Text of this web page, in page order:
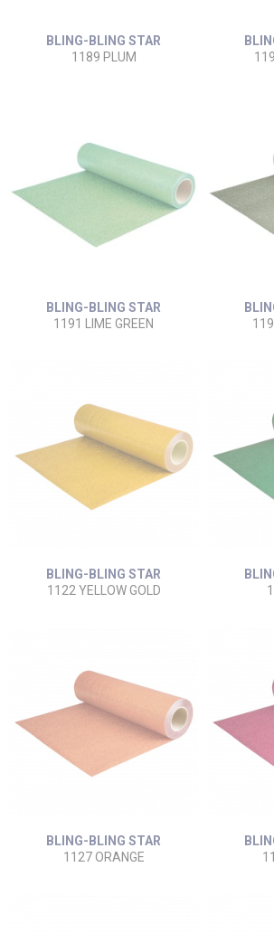
BLING-BLING STAR
1189 PLUM
BLING-BLING STAR
1191 LIME GREEN
BLING-BLING STAR
1122 YELLOW GOLD
BLING-BLING STAR
1127 ORANGE